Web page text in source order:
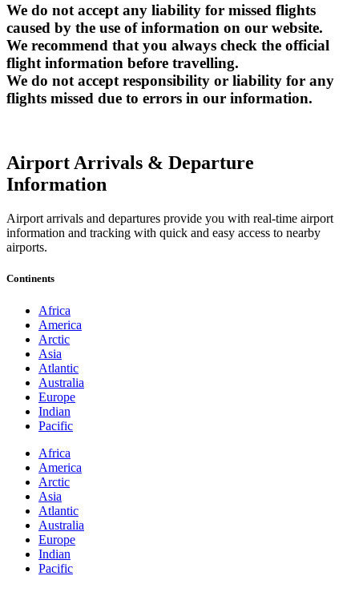
We do not accept any liability for missed flights
caused by the use of information on our website.
We recommend that you always check the official
flight information before travelling.
We do not accept responsibility or liability for any
flights missed due to errors in our information.
Airport Arrivals & Departure
Information
Airport arrivals and departures provide you with real-time airport
information and tracking with quick and easy access to nearby
airports.
Continents
Africa
America
Arctic
Asia
Atlantic
Australia
Europe
Indian
Pacific
Africa
America
Arctic
Asia
Atlantic
Australia
Europe
Indian
Pacific